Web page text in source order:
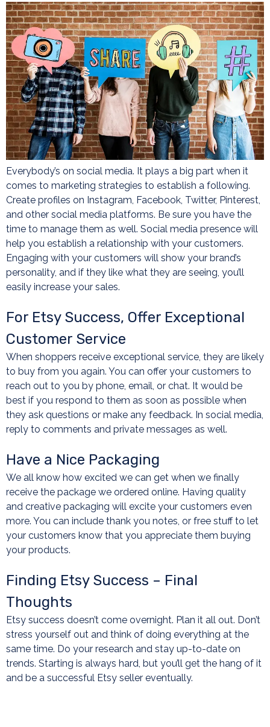
Everybody’s on social media. It plays a big part when it
comes to marketing strategies to establish a following.
Create profiles on Instagram, Facebook, Twitter, Pinterest,
and other social media platforms. Be sure you have the
time to manage them as well. Social media presence will
help you establish a relationship with your customers.
Engaging with your customers will show your brand’s
personality, and if they like what they are seeing, you’ll
easily increase your sales.
For Etsy Success, Offer Exceptional
Customer Service
When shoppers receive exceptional service, they are likely
to buy from you again. You can offer your customers to
reach out to you by phone, email, or chat. It would be
best if you respond to them as soon as possible when
they ask questions or make any feedback. In social media,
reply to comments and private messages as well.
Have a Nice Packaging
We all know how excited we can get when we finally
receive the package we ordered online. Having quality
and creative packaging will excite your customers even
more. You can include thank you notes, or free stuff to let
your customers know that you appreciate them buying
your products.
Finding Etsy Success – Final
Thoughts
Etsy success doesn’t come overnight. Plan it all out. Don’t
stress yourself out and think of doing everything at the
same time. Do your research and stay up-to-date on
trends. Starting is always hard, but you’ll get the hang of it
and be a successful Etsy seller eventually.